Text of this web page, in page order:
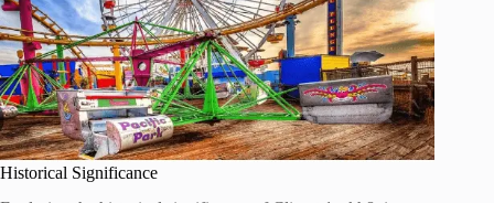
Historical Significance